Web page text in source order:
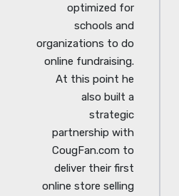
optimized for
schools and
organizations to do
online fundraising.
At this point he
also built a
strategic
partnership with
CougFan.com to
deliver their first
online store selling